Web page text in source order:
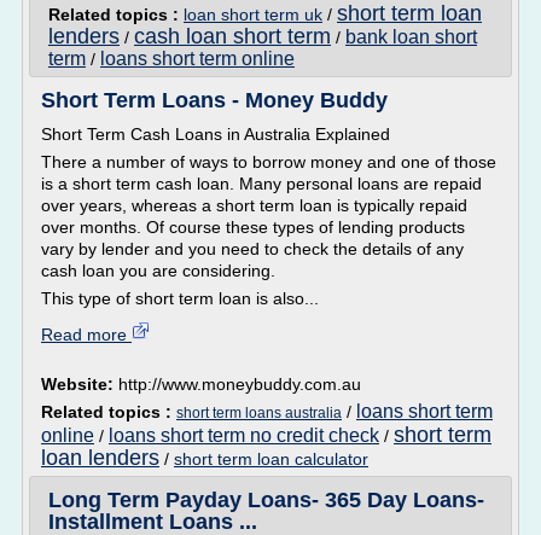
Related topics : loan short term uk / short term loan
lenders / cash loan short term / bank loan short
term / loans short term online
Short Term Loans - Money Buddy
Short Term Cash Loans in Australia Explained
There a number of ways to borrow money and one of those
is a short term cash loan. Many personal loans are repaid
over years, whereas a short term loan is typically repaid
over months. Of course these types of lending products
vary by lender and you need to check the details of any
cash loan you are considering.
This type of short term loan is also...
Read more
Website: http://www.moneybuddy.com.au
Related topics : short term loans australia / loans short term
online / loans short term no credit check / short term
loan lenders / short term loan calculator
Long Term Payday Loans- 365 Day Loans-
Installment Loans ...